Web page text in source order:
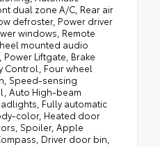
dual zone A/C, Rear air
defroster, Power driver
windows, Remote
mounted audio
Liftgate, Brake
Control, Four wheel
Speed-sensing
Auto High-beam
Fully automatic
color, Heated door
Spoiler, Apple
Driver door bin,